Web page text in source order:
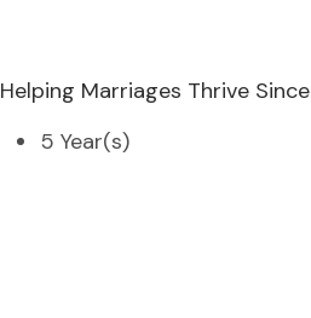
Helping Marriages Thrive Since
5 Year(s)